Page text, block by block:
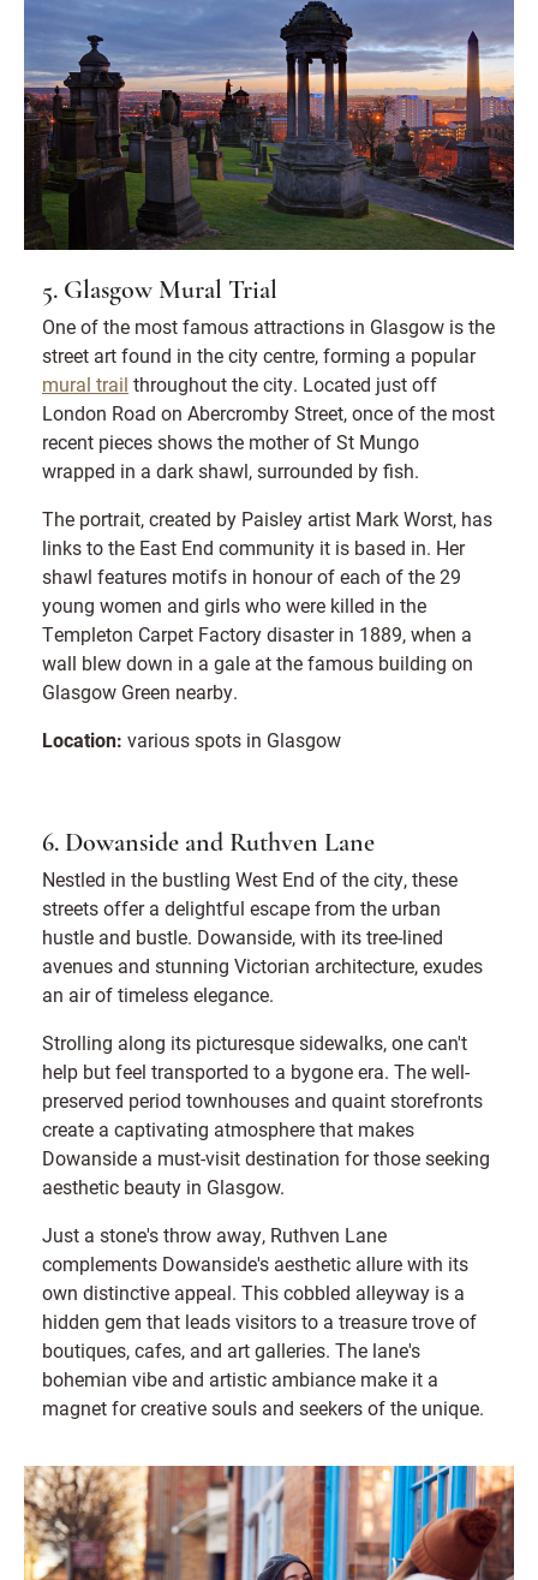
5. Glasgow Mural Trial
One of the most famous attractions in Glasgow is the
street art found in the city centre, forming a popular
mural trail throughout the city. Located just off
London Road on Abercromby Street, once of the most
recent pieces shows the mother of St Mungo
wrapped in a dark shawl, surrounded by fish.
The portrait, created by Paisley artist Mark Worst, has
links to the East End community it is based in. Her
shawl features motifs in honour of each of the 29
young women and girls who were killed in the
Templeton Carpet Factory disaster in 1889, when a
wall blew down in a gale at the famous building on
Glasgow Green nearby.
Location: various spots in Glasgow
6. Dowanside and Ruthven Lane
Nestled in the bustling West End of the city, these
streets offer a delightful escape from the urban
hustle and bustle. Dowanside, with its tree-lined
avenues and stunning Victorian architecture, exudes
an air of timeless elegance.
Strolling along its picturesque sidewalks, one can't
help but feel transported to a bygone era. The well-
preserved period townhouses and quaint storefronts
create a captivating atmosphere that makes
Dowanside a must-visit destination for those seeking
aesthetic beauty in Glasgow.
Just a stone's throw away, Ruthven Lane
complements Dowanside's aesthetic allure with its
own distinctive appeal. This cobbled alleyway is a
hidden gem that leads visitors to a treasure trove of
boutiques, cafes, and art galleries. The lane's
bohemian vibe and artistic ambiance make it a
magnet for creative souls and seekers of the unique.